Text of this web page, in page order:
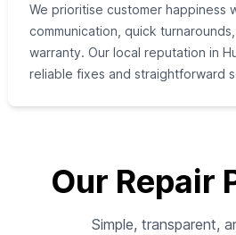
We prioritise customer happiness
communication, quick
warranty. Our local reputation in
reliable fixes and straightforward
Our Repair
Simple, transparent,